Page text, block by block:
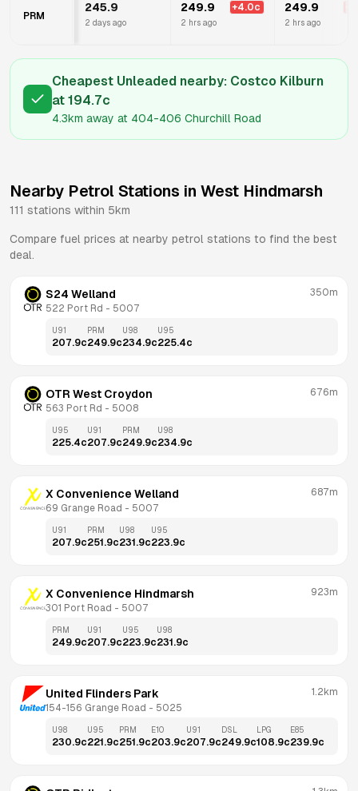
PRM
245.9
2 days ago
249.9 +4.0c
2 hrs ago
249.9
2 hrs ago
Cheapest Unleaded nearby: Costco Kilburn
at 194.7c
4.3km away at 404-406 Churchill Road
Nearby Petrol Stations in West Hindmarsh
111 stations within 5km
Compare fuel prices at nearby petrol stations to find the best
deal.
S24 Welland
522 Port Rd - 5007
350m
U91
207.9c
PRM
249.9c
U98
234.9c
U95
225.4c
OTR West Croydon
563 Port Rd - 5008
676m
U95
225.4c
U91
207.9c
PRM
249.9c
U98
234.9c
X Convenience Welland
69 Grange Road - 5007
687m
U91
207.9c
PRM
251.9c
U98
231.9c
U95
223.9c
X Convenience Hindmarsh
301 Port Road - 5007
923m
PRM
249.9c
U91
207.9c
U95
223.9c
U98
231.9c
United Flinders Park
154-156 Grange Road - 5025
1.2km
U98
230.9c
U95
221.9c
PRM
251.9c
E10
203.9c
U91
207.9c
DSL
249.9c
LPG
108.9c
E85
239.9c